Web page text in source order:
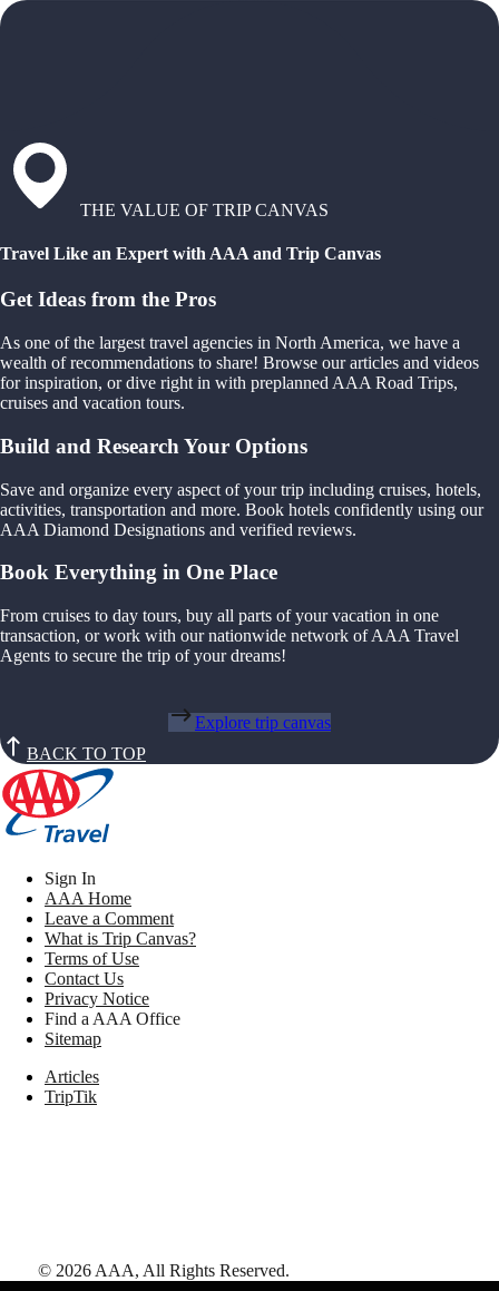
THE VALUE OF TRIP CANVAS
Travel Like an Expert with AAA and Trip Canvas
Get Ideas from the Pros
As one of the largest travel agencies in North America, we have a
wealth of recommendations to share! Browse our articles and videos
for inspiration, or dive right in with preplanned AAA Road Trips,
cruises and vacation tours.
Build and Research Your Options
Save and organize every aspect of your trip including cruises, hotels,
activities, transportation and more. Book hotels confidently using our
AAA Diamond Designations and verified reviews.
Book Everything in One Place
From cruises to day tours, buy all parts of your vacation in one
transaction, or work with our nationwide network of AAA Travel
Agents to secure the trip of your dreams!
Explore trip canvas
BACK TO TOP
Sign In
AAA Home
Leave a Comment
What is Trip Canvas?
Terms of Use
Contact Us
Privacy Notice
Find a AAA Office
Sitemap
Articles
TripTik
© 2026 AAA, All Rights Reserved.